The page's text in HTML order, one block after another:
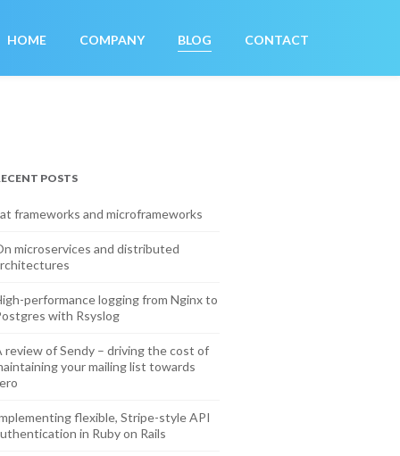
HOME COMPANY BLOG CONTACT
POSTS
frameworks and microframeworks
microservices and distributed
performance logging from Nginx to
with Rsyslog
review of Sendy – driving the cost of
your mailing list towards
flexible, Stripe-style API
in Ruby on Rails